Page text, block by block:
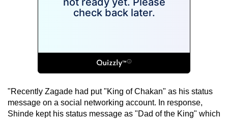
"Recently Zagade had put "King of Chakan" as his status
message on a social networking account. In response,
Shinde kept his status message as "Dad of the King" which